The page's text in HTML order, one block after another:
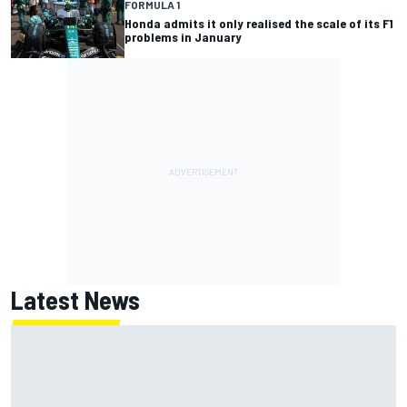
FORMULA 1
Honda admits it only realised the scale of its F1
problems in January
Latest News